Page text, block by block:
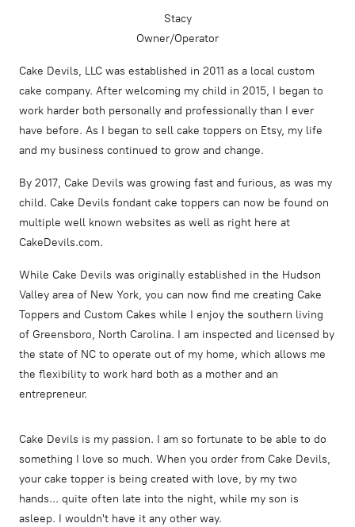
Stacy
Owner/Operator
Cake Devils, LLC was established in 2011 as a local custom
cake company. After welcoming my child in 2015, I began to
work harder both personally and professionally than I ever
have before. As I began to sell cake toppers on Etsy, my life
and my business continued to grow and change.
By 2017, Cake Devils was growing fast and furious, as was my
child. Cake Devils fondant cake toppers can now be found on
multiple well known websites as well as right here at
CakeDevils.com.
While Cake Devils was originally established in the Hudson
Valley area of New York, you can now find me creating Cake
Toppers and Custom Cakes while I enjoy the southern living
of Greensboro, North Carolina. I am inspected and licensed by
the state of NC to operate out of my home, which allows me
the flexibility to work hard both as a mother and an
entrepreneur.
Cake Devils is my passion. I am so fortunate to be able to do
something I love so much. When you order from Cake Devils,
your cake topper is being created with love, by my two
hands... quite often late into the night, while my son is
asleep. I wouldn't have it any other way.